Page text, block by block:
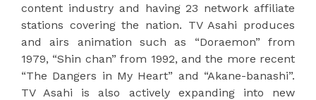
content industry and having 23 network affiliate
stations covering the nation. TV Asahi produces
and airs animation such as “Doraemon” from
1979, “Shin chan” from 1992, and the more recent
“The Dangers in My Heart” and “Akane-banashi”.
TV Asahi is also actively expanding into new